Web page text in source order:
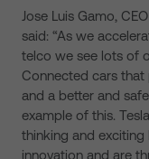
Jose Luis Gamo,
said: “As we
telco we see lots of
Connected cars
and a better and
example of this.
thinking and exciting
innovation and are